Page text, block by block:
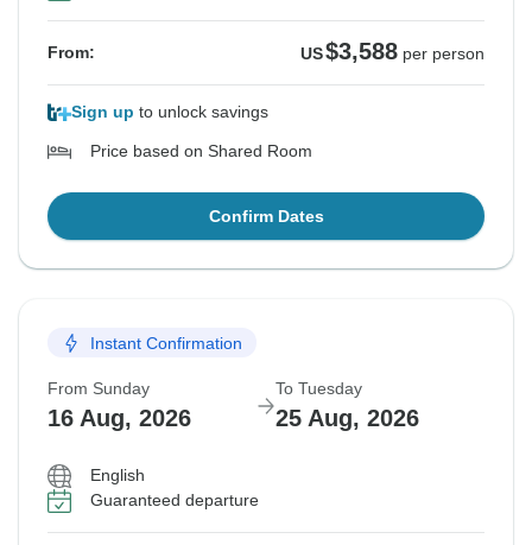
From: US$3,588 per person
Sign up to unlock savings
Price based on Shared Room
Confirm Dates
Instant Confirmation
From Sunday
16 Aug, 2026
To Tuesday
25 Aug, 2026
English
Guaranteed departure